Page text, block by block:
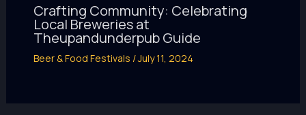
Crafting Community: Celebrating
Local Breweries at
Theupandunderpub Guide
Beer & Food Festivals /July 11, 2024